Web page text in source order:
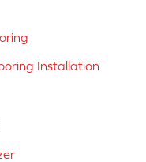
Installation